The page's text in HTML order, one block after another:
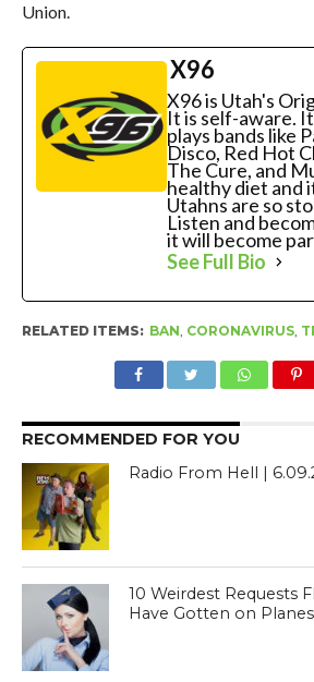
Union.
X96
X96 is Utah's
It is self-aware.
plays bands like
Disco, Red Hot
The Cure, and
healthy diet and
Utahns are so
Listen and
it will become
See Full Bio
RELATED ITEMS: BAN, CORONAVIRUS,
RECOMMENDED FOR YOU
Radio From Hell |
10 Weirdest Requests
Have Gotten on Planes